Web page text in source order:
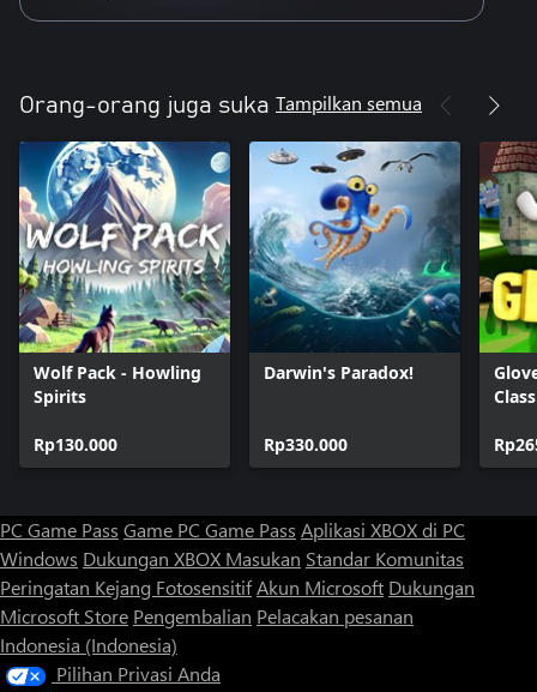
Orang-orang juga suka Tampilkan semua
Wolf Pack - Howling
Spirits
Rp130.000
Darwin's Paradox!
Rp330.000
PC Game Pass Game PC Game Pass Aplikasi XBOX di PC
Windows Dukungan XBOX Masukan Standar Komunitas
Peringatan Kejang FotosensitifAkun Microsoft Dukungan
Microsoft Store Pengembalian Pelacakan pesanan
Indonesia (Indonesia)
Pilihan Privasi Anda